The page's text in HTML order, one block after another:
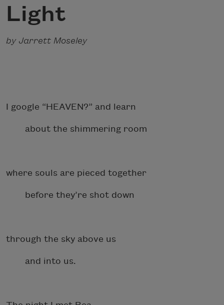
Light
by Jarrett Moseley
I google “HEAVEN?” and learn
about the shimmering room
where souls are pieced together
before they’re shot down
through the sky above us
and into us.